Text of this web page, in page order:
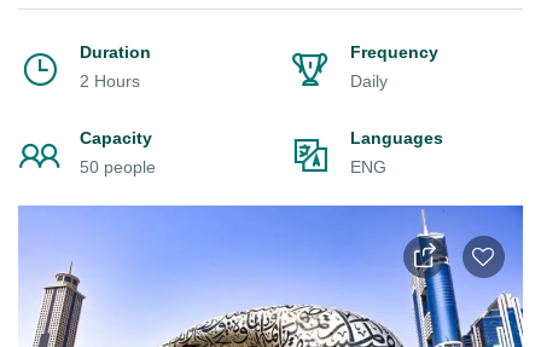
Duration
2 Hours
Frequency
Daily
Capacity
50 people
Languages
ENG